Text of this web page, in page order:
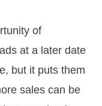
of
at a later date
but it puts them
sales can be